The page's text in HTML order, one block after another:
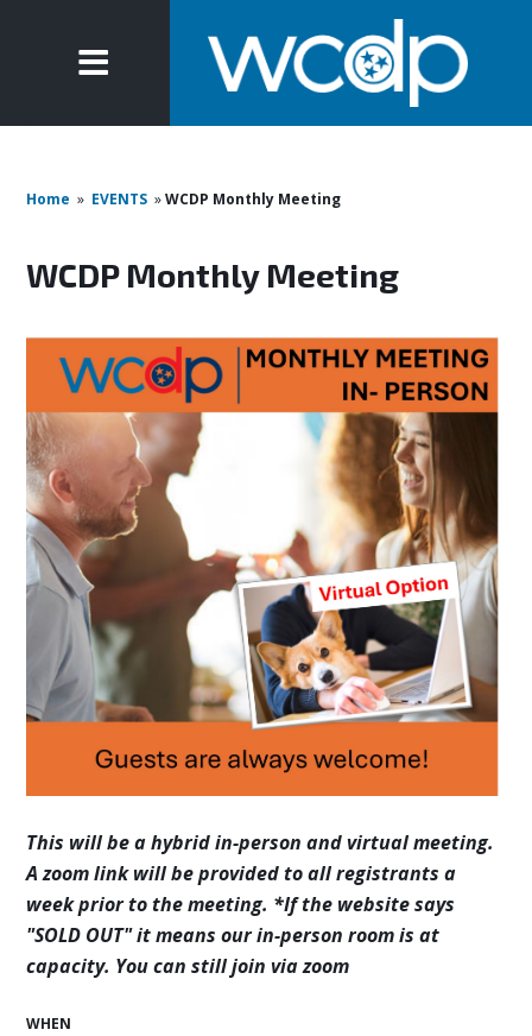
Home » EVENTS »WCDP Monthly Meeting
WCDP Monthly Meeting
This will be a hybrid in-person and virtual meeting.
A zoom link will be provided to all registrants a
week prior to the meeting. *If the website says
"SOLD OUT" it means our in-person room is at
capacity. You can still join via zoom
WHEN